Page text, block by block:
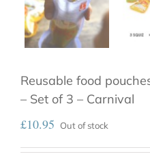
Reusable food
– Set of 3 – Carnival
£10.95 Out of stock